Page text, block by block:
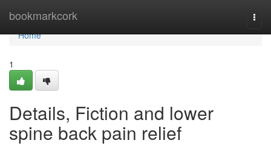
bookmarkcork
Home
Home
1
Details, Fiction and lower
spine back pain relief